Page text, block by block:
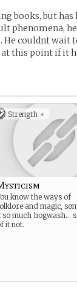
books, but
phenomena,
He couldnt
this point if it
Strength +
know the ways of
and magic,
so much hogwash…
it not.